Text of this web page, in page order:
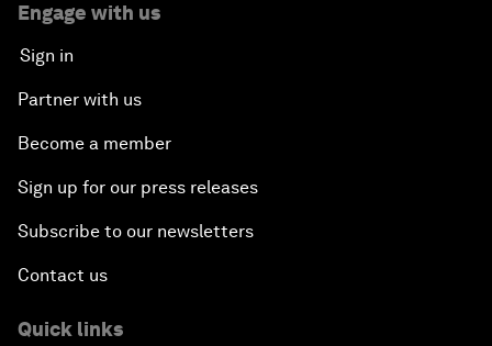
Engage with us
Sign in
Partner with us
Become a member
Sign up for our press releases
Subscribe to our newsletters
Contact us
Quick links